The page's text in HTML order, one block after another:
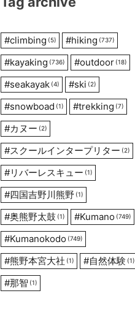
#climbing (5) #hiking (737)
#kayaking (736) #outdoor (18)
#seakayak (4) #ski (2)
#snowboad (1) #trekking (7)
#カヌー (2)
#スクールインタープリター (2)
#リバーレスキュー (1)
#四国吉野川熊野 (1)
#奥熊野太鼓 (1) #Kumano (749)
#Kumanokodo (749)
#熊野本宮大社 (1) #自然体験 (1)
#那智 (1)